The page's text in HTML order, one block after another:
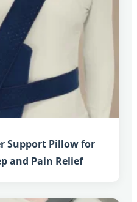
Support Pillow for
and Pain Relief